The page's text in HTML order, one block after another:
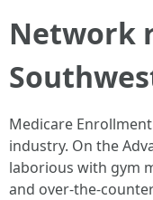
Network
Medicare
industry. On the
laborious with gym
and over-the-